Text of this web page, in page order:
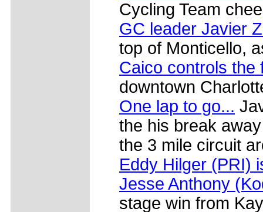
Cycling Team
GC leader Javier
top of Monticello,
Caico controls the
downtown
One lap to go...
the his break
the 3 mile circuit
Eddy Hilger (PRI)
Jesse Anthony
stage win from